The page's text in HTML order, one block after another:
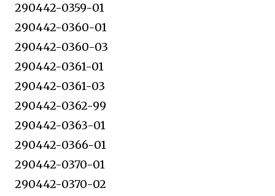
290442-0359-01
290442-0360-01
290442-0360-03
290442-0361-01
290442-0361-03
290442-0362-99
290442-0363-01
290442-0366-01
290442-0370-01
290442-0370-02